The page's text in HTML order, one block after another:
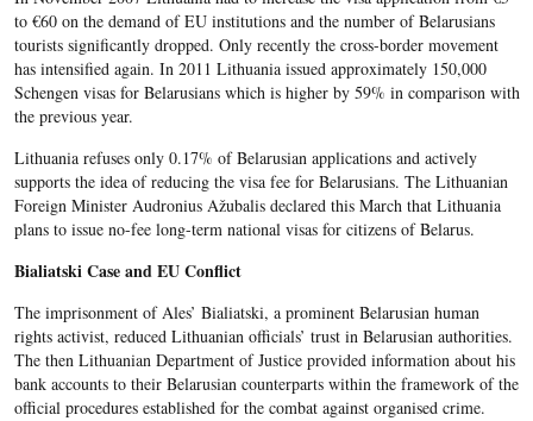
to €60 on the demand of EU institutions and the number of Belarusians
tourists significantly dropped. Only recently the cross-border movement
has intensified again. In 2011 Lithuania issued approximately 150,000
Schengen visas for Belarusians which is higher by 59% in comparison with
the previous year.
Lithuania refuses only 0.17% of Belarusian applications and actively
supports the idea of reducing the visa fee for Belarusians. The Lithuanian
Foreign Minister Audronius Ažubalis declared this March that Lithuania
plans to issue no-fee long-term national visas for citizens of Belarus.
Bialiatski Case and EU Conflict
The imprisonment of Ales’ Bialiatski, a prominent Belarusian human
rights activist, reduced Lithuanian officials’ trust in Belarusian authorities.
The then Lithuanian Department of Justice provided information about his
bank accounts to their Belarusian counterparts within the framework of the
official procedures established for the combat against organised crime.